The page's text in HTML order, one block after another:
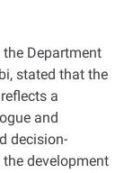
Department
stated that the
a
and
decision-
development